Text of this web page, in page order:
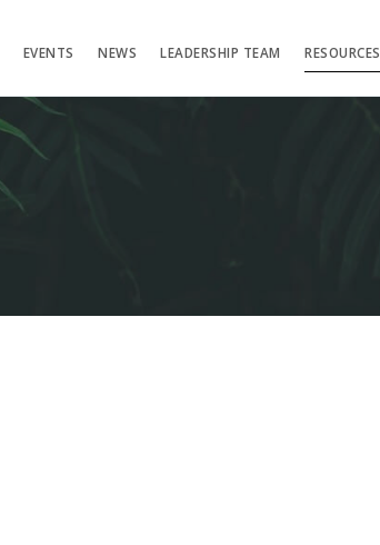
EVENTS NEWS LEADERSHIP TEAM RESOURCES